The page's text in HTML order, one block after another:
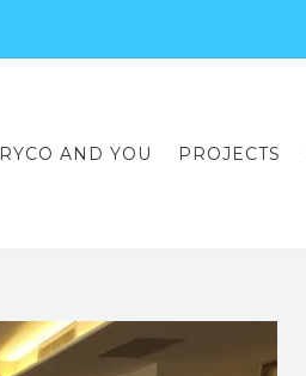
RYCO AND YOU PROJECTS